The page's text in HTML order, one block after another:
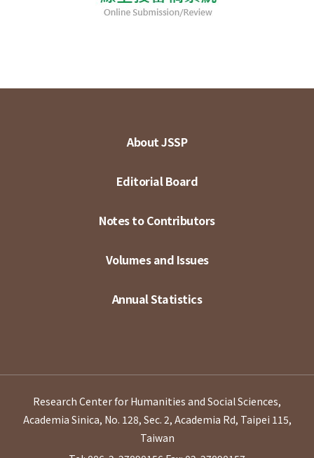
About JSSP
Editorial Board
Notes to Contributors
Volumes and Issues
Annual Statistics
Research Center for Humanities and Social Sciences,
Academia Sinica, No. 128, Sec. 2, Academia Rd, Taipei 115,
Taiwan